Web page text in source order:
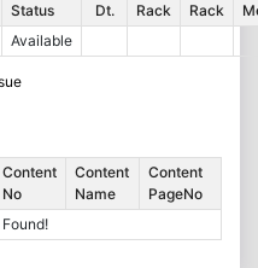
Status
Dt.
Rack
Rack
Available
Content
No
Content
Name
Content
PageNo